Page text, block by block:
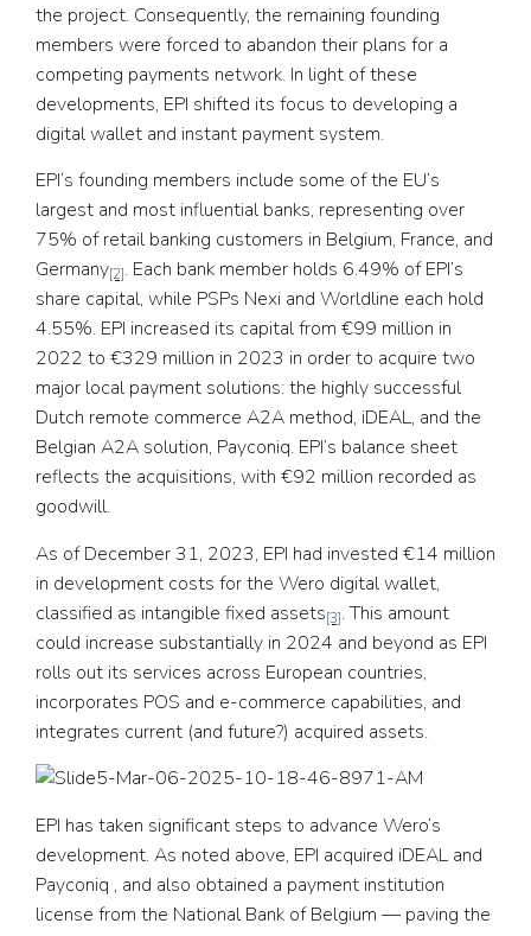
the project. Consequently, the remaining founding
members were forced to abandon their plans for a
competing payments network. In light of these
developments, EPI shifted its focus to developing a
digital wallet and instant payment system.
EPI’s founding members include some of the EU’s
largest and most influential banks, representing over
75% of retail banking customers in Belgium, France, and
Germany[2]. Each bank member holds 6.49% of EPI’s
share capital, while PSPs Nexi and Worldline each hold
4.55%. EPI increased its capital from €99 million in
2022 to €329 million in 2023 in order to acquire two
major local payment solutions: the highly successful
Dutch remote commerce A2A method, iDEAL, and the
Belgian A2A solution, Payconiq. EPI’s balance sheet
reflects the acquisitions, with €92 million recorded as
goodwill.
As of December 31, 2023, EPI had invested €14 million
in development costs for the Wero digital wallet,
classified as intangible fixed assets[3]. This amount
could increase substantially in 2024 and beyond as EPI
rolls out its services across European countries,
incorporates POS and e-commerce capabilities, and
integrates current (and future?) acquired assets.
EPI has taken significant steps to advance Wero’s
development. As noted above, EPI acquired iDEAL and
Payconiq , and also obtained a payment institution
license from the National Bank of Belgium — paving the